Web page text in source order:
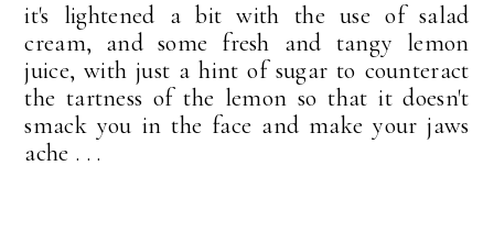
it's lightened a bit with the use of salad
cream, and some fresh and tangy lemon
juice, with just a hint of sugar to counteract
the tartness of the lemon so that it doesn't
smack you in the face and make your jaws
ache . . .